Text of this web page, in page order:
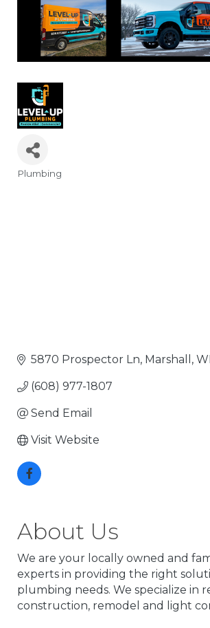
Categories
Plumbing
5870 Prospector Ln Marshall WI
(608) 977-1807
Send Email
Visit Website
About Us
We are your locally owned and
experts in providing the right
plumbing needs. We specialize in
construction, remodel and light